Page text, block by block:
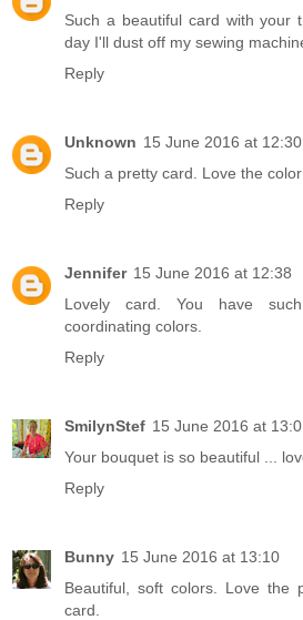
Such a beautiful card with your
day I'll dust off my sewing
Reply
Unknown 15 June 2016 at 12:30
Such a pretty card. Love the color
Reply
Jennifer 15 June 2016 at 12:38
Lovely card. You have
coordinating colors.
Reply
SmilynStef 15 June 2016 at
Your bouquet is so beautiful ...
Reply
Bunny 15 June 2016 at 13:10
Beautiful, soft colors. Love the
card.